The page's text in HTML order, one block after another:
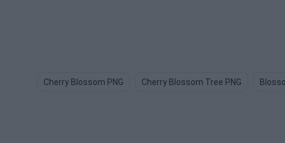
Cherry Blossom PNG Cherry Blossom Tree PNG